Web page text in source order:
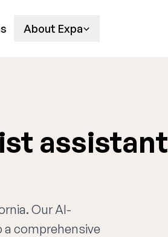
About Expa
assistant
Our AI-
comprehensive